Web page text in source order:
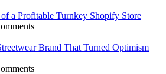
a Profitable Turnkey Shopify Store
Brand That Turned Optimism